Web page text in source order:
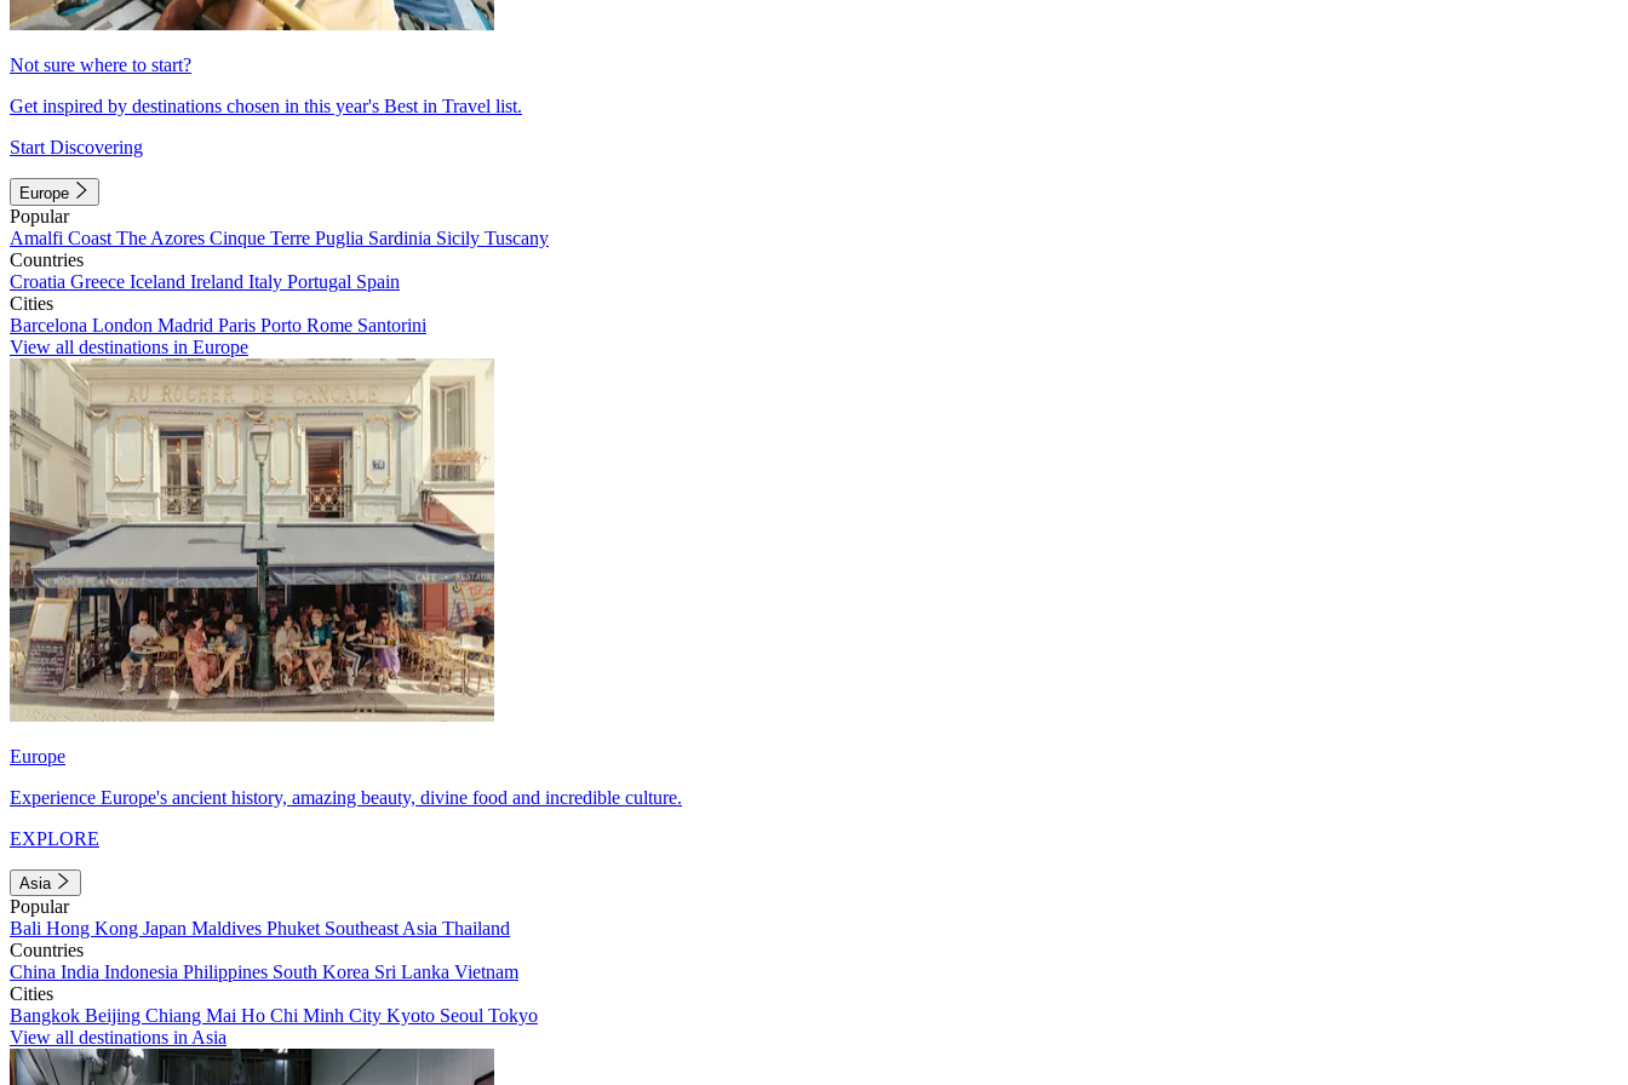
Not sure where to start?
Get inspired by destinations chosen in this year's Best in Travel list.
Start Discovering
Europe
Popular
Amalfi Coast The Azores Cinque Terre Puglia Sardinia Sicily Tuscany
Countries
Croatia Greece Iceland Ireland Italy Portugal Spain
Cities
Barcelona London Madrid Paris Porto Rome Santorini
View all destinations in Europe
Europe
Experience Europe's ancient history, amazing beauty, divine food and incredible culture.
EXPLORE
Asia
Popular
Bali Hong Kong Japan Maldives Phuket Southeast Asia Thailand
Countries
China India Indonesia Philippines South Korea Sri Lanka Vietnam
Cities
Bangkok Beijing Chiang Mai Ho Chi Minh City Kyoto Seoul Tokyo
View all destinations in Asia